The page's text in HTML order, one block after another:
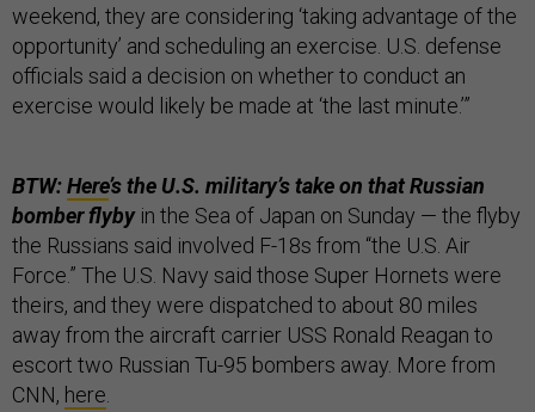
weekend, they are considering ‘taking advantage of the
opportunity’ and scheduling an exercise. U.S. defense
officials said a decision on whether to conduct an
exercise would likely be made at ‘the last minute.’”
BTW:Here’s the U.S. military’s take on that Russian
bomber flybyin the Sea of Japan on Sunday — the flyby
the Russians said involved F-18s from “the U.S. Air
Force.” The U.S. Navy said those Super Hornets were
theirs, and they were dispatched to about 80 miles
away from the aircraft carrier USS Ronald Reagan to
escort two Russian Tu-95 bombers away. More from
CNN, here